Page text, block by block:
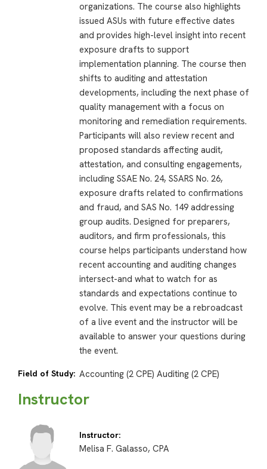
organizations. The course also highlights
issued ASUs with future effective dates
and provides high-level insight into recent
exposure drafts to support
implementation planning. The course then
shifts to auditing and attestation
developments, including the next phase of
quality management with a focus on
monitoring and remediation requirements.
Participants will also review recent and
proposed standards affecting audit,
attestation, and consulting engagements,
including SSAE No. 24, SSARS No. 26,
exposure drafts related to confirmations
and fraud, and SAS No. 149 addressing
group audits. Designed for preparers,
auditors, and firm professionals, this
course helps participants understand how
recent accounting and auditing changes
intersect-and what to watch for as
standards and expectations continue to
evolve. This event may be a rebroadcast
of a live event and the instructor will be
available to answer your questions during
the event.
Field of Study: Accounting (2 CPE) Auditing (2 CPE)
Instructor
Instructor:
Melisa F. Galasso, CPA